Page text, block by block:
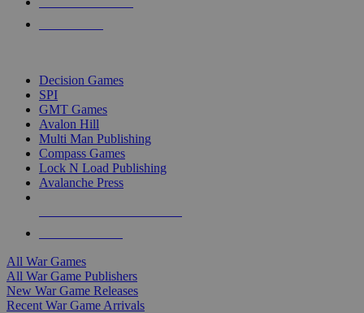
Decision Games
SPI
GMT Games
Avalon Hill
Multi Man Publishing
Compass Games
Lock N Load Publishing
Avalanche Press
All War Games
All War Game Publishers
New War Game Releases
Recent War Game Arrivals